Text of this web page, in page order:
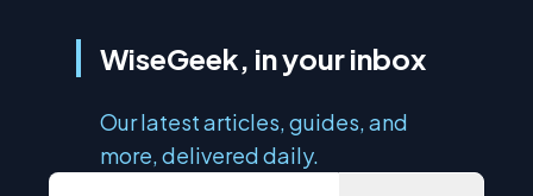
WiseGeek, in your inbox
Our latest articles, guides, and
more, delivered daily.